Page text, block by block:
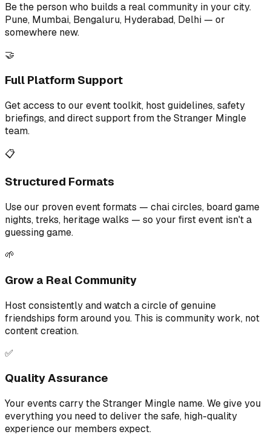
Be the person who builds a real community in your city.
Pune, Mumbai, Bengaluru, Hyderabad, Delhi — or
somewhere new.
🤝
Full Platform Support
Get access to our event toolkit, host guidelines, safety
briefings, and direct support from the Stranger Mingle
team.
📋
Structured Formats
Use our proven event formats — chai circles, board game
nights, treks, heritage walks — so your first event isn't a
guessing game.
🌱
Grow a Real Community
Host consistently and watch a circle of genuine
friendships form around you. This is community work, not
content creation.
✅
Quality Assurance
Your events carry the Stranger Mingle name. We give you
everything you need to deliver the safe, high-quality
experience our members expect.